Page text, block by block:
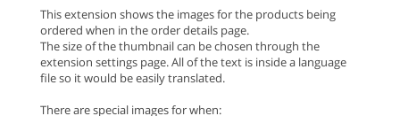
This extension shows the images for the products being
ordered when in the order details page.
The size of the thumbnail can be chosen through the
extension settings page. All of the text is inside a language
file so it would be easily translated.
There are special images for when: